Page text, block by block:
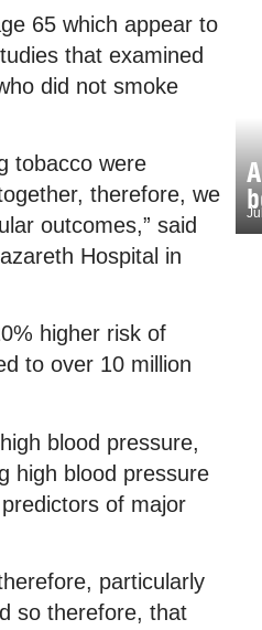
65 which appear to
that examined
did not smoke
tobacco were
therefore, we
outcomes,” said
Hospital in
higher risk of
to over 10 million
blood pressure,
high blood pressure
of major
particularly
so therefore, that